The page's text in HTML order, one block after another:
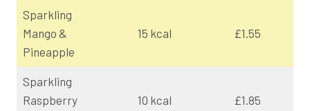
Sparkling
Mango &
Pineapple
15 kcal £1.55
Sparkling
Raspberry
10 kcal £1.85